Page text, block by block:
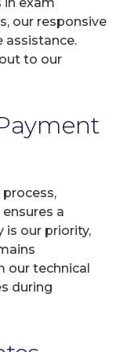
our responsive
assistance.
to our
a
is our priority,
our technical
during